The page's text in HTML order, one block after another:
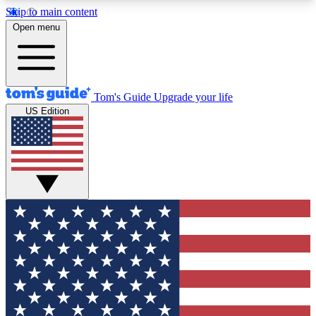
Skip to main content
12
MEMBER FEATURES
Exclusive Newsletters
Tech news direct to your inbox
GET CLUB ACCESS QUICK
For the fastest way to join Tom's Guide Club enter
your email below. We'll send you a confirmation
and sign you up to our newsletter to keep you
updated on all the latest news.
Open menu
Tom's Guide Upgrade your life
US Edition